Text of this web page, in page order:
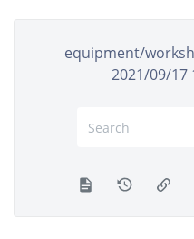
projects
user
equipment/
2021/09/17